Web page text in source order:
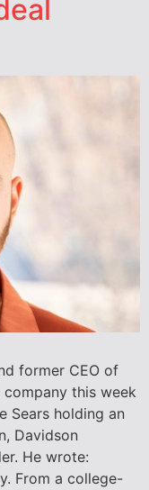
former CEO of
this week
Sears holding an
Davidson
He wrote:
From a college-